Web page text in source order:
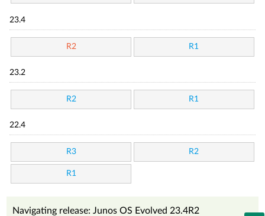
23.4
R2 R1
23.2
R2 R1
22.4
R3 R2
R1
Navigating release: Junos OS Evolved 23.4R2